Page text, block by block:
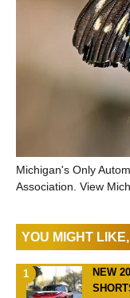
Michigan's Only
Association. View
YOU MIGHT
NEW